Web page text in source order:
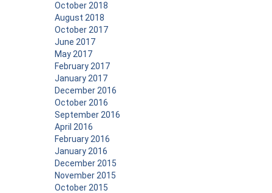
October 2018
August 2018
October 2017
June 2017
May 2017
February 2017
January 2017
December 2016
October 2016
September 2016
April 2016
February 2016
January 2016
December 2015
November 2015
October 2015